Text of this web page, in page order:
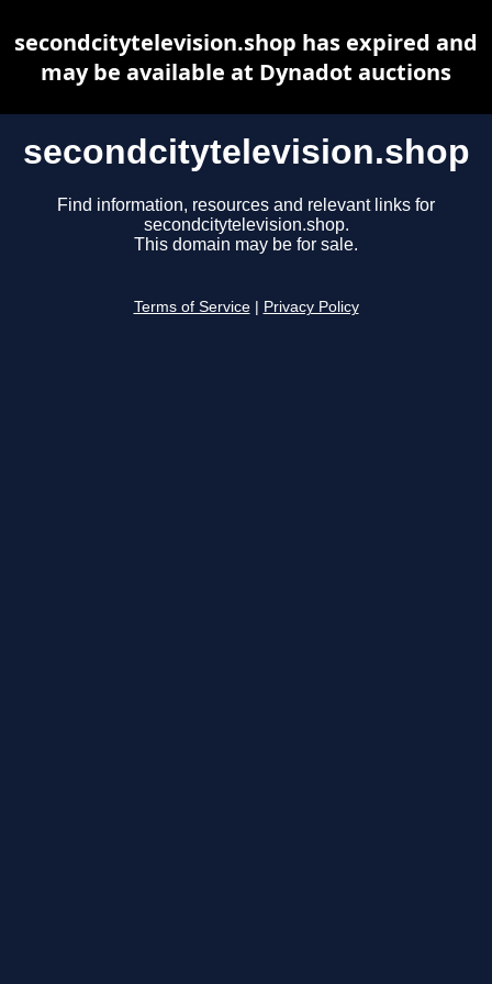
secondcitytelevision.shop
Find information, resources and relevant links for
secondcitytelevision.shop.
This domain may be for sale.
Terms of Service Privacy Policy
secondcitytelevision.shop has expired and
may be available at Dynadot auctions